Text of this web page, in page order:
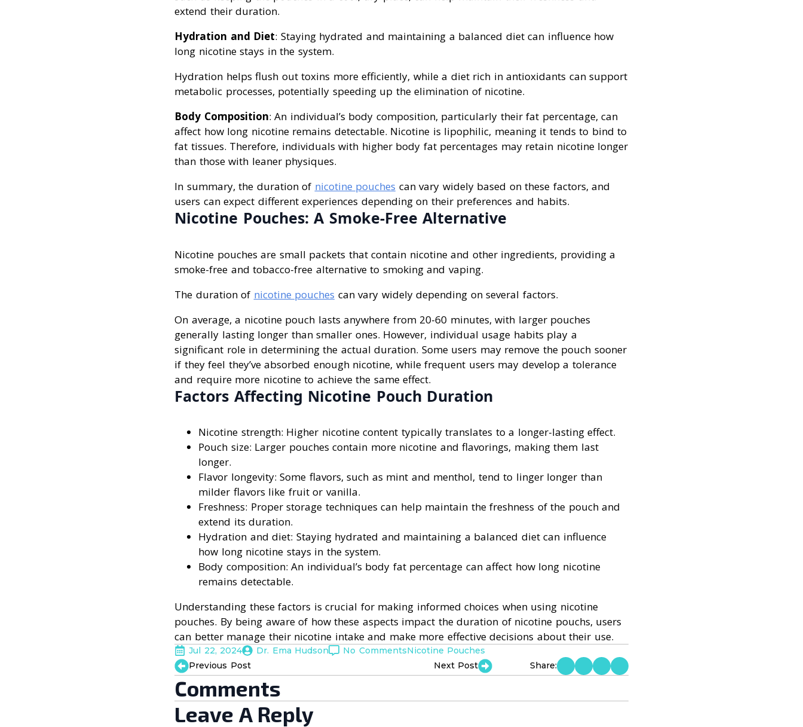
extend their duration.
Hydration and Diet: Staying hydrated and maintaining a balanced diet can influence how
long nicotine stays in the system.
Hydration helps flush out toxins more efficiently, while a diet rich in antioxidants can support
metabolic processes, potentially speeding up the elimination of nicotine.
Body Composition: An individual’s body composition, particularly their fat percentage, can
affect how long nicotine remains detectable. Nicotine is lipophilic, meaning it tends to bind to
fat tissues. Therefore, individuals with higher body fat percentages may retain nicotine longer
than those with leaner physiques.
In summary, the duration of nicotine pouches can vary widely based on these factors, and
users can expect different experiences depending on their preferences and habits.
Nicotine Pouches: A Smoke-Free Alternative
Nicotine pouches are small packets that contain nicotine and other ingredients, providing a
smoke-free and tobacco-free alternative to smoking and vaping.
The duration of nicotine pouches can vary widely depending on several factors.
On average, a nicotine pouch lasts anywhere from 20-60 minutes, with larger pouches
generally lasting longer than smaller ones. However, individual usage habits play a
significant role in determining the actual duration. Some users may remove the pouch sooner
if they feel they’ve absorbed enough nicotine, while frequent users may develop a tolerance
and require more nicotine to achieve the same effect.
Factors Affecting Nicotine Pouch Duration
Nicotine strength: Higher nicotine content typically translates to a longer-lasting effect.
Pouch size: Larger pouches contain more nicotine and flavorings, making them last
longer.
Flavor longevity: Some flavors, such as mint and menthol, tend to linger longer than
milder flavors like fruit or vanilla.
Freshness: Proper storage techniques can help maintain the freshness of the pouch and
extend its duration.
Hydration and diet: Staying hydrated and maintaining a balanced diet can influence
how long nicotine stays in the system.
Body composition: An individual’s body fat percentage can affect how long nicotine
remains detectable.
Understanding these factors is crucial for making informed choices when using nicotine
pouches. By being aware of how these aspects impact the duration of nicotine pouchs, users
can better manage their nicotine intake and make more effective decisions about their use.
Jul 22, 2024 Dr. Ema Hudson No CommentsNicotine Pouches
Previous Post
Next Post Share:
Comments
Leave A Reply